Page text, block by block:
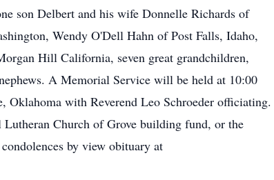
son Delbert and his wife Donnelle Richards of
Wendy O'Dell Hahn of Post Falls, Idaho,
Hill California, seven great grandchildren,
A Memorial Service will be held at 10:00
Oklahoma with Reverend Leo Schroeder officiating.
Church of Grove building fund, or the
by view obituary at